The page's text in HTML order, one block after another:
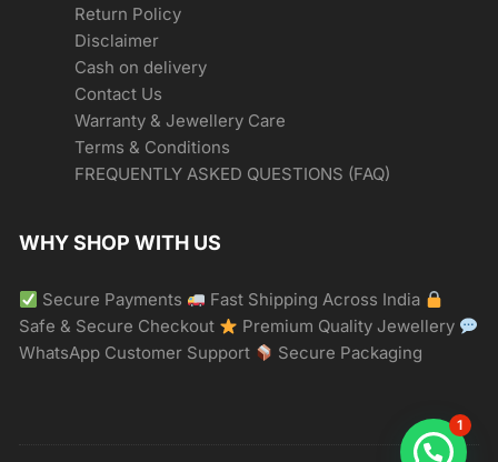
Return Policy
Disclaimer
Cash on delivery
Contact Us
Warranty & Jewellery Care
Terms & Conditions
FREQUENTLY ASKED QUESTIONS (FAQ)
WHY SHOP WITH US
Secure Payments
Fast Shipping Across India
Safe & Secure Checkout
Premium Quality Jewellery
WhatsApp Customer Support
Secure Packaging
1